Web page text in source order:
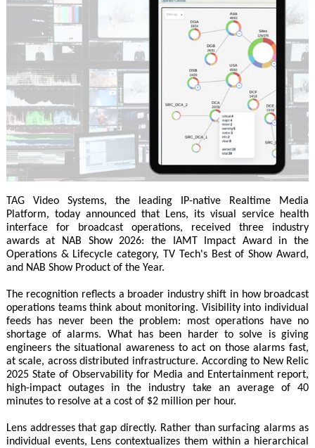
TAG Video Systems, the leading IP-native Realtime Media
Platform, today announced that Lens, its visual service health
interface for broadcast operations, received three industry
awards at NAB Show 2026: the IAMT Impact Award in the
Operations & Lifecycle category, TV Tech's Best of Show Award,
and NAB Show Product of the Year.
The recognition reflects a broader industry shift in how broadcast
operations teams think about monitoring. Visibility into individual
feeds has never been the problem: most operations have no
shortage of alarms. What has been harder to solve is giving
engineers the situational awareness to act on those alarms fast,
at scale, across distributed infrastructure. According to New Relic
2025 State of Observability for Media and Entertainment report,
high-impact outages in the industry take an average of 40
minutes to resolve at a cost of $2 million per hour.
Lens addresses that gap directly. Rather than surfacing alarms as
individual events, Lens contextualizes them within a hierarchical